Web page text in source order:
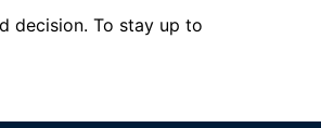
decision. To stay up to